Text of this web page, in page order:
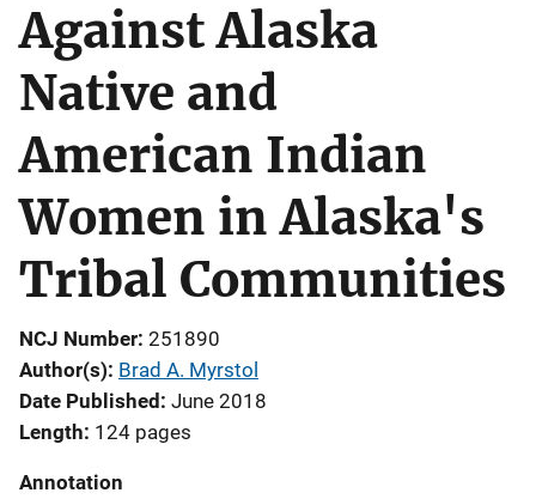
Against Alaska
Native and
American Indian
Women in Alaska's
Tribal Communities
NCJ Number 251890
Author(s) Brad A. Myrstol
Date Published June 2018
Length 124 pages
Annotation